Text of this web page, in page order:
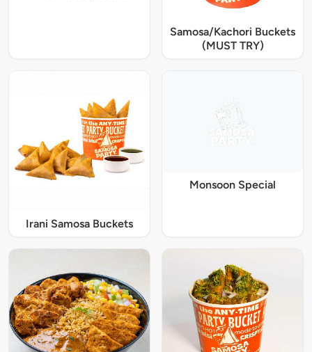
Samosa/Kachori Buckets
(MUST TRY)
Irani Samosa Buckets
Monsoon Special